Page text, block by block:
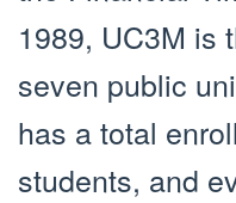
1989, UC3M is
seven public
has a total
students, and